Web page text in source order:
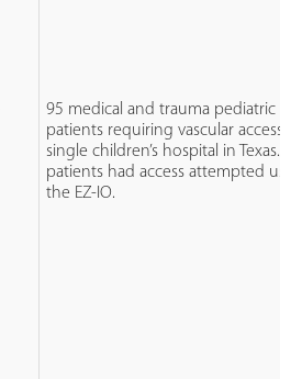
95 medical and trauma pediatric
patients requiring vascular access
single children’s hospital in Texas. All
patients had access attempted
the EZ-IO.